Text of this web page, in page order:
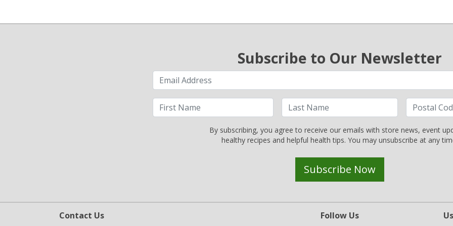
Subscribe to Our Newsletter
By subscribing, you agree to receive our emails with store news, event
healthy recipes and helpful health tips. You may unsubscribe at any
Subscribe Now
Contact Us
Follow Us